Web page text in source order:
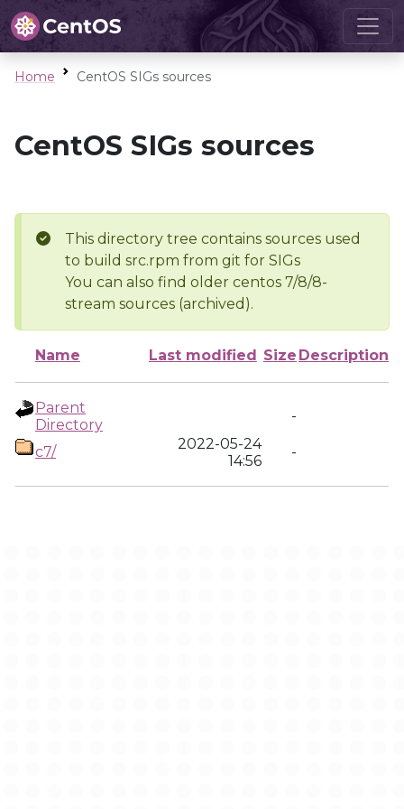
Home CentOS SIGs sources
CentOS SIGs sources
This directory tree contains sources used
to build src.rpm from git for SIGs
You can also find older centos 7/8/8-
stream sources (archived).
Name Last modified Size Description
Parent
Directory
-
c7/
2022-05-24
14:56
-